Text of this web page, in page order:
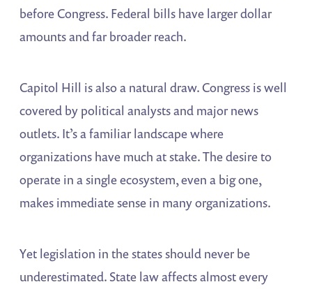
before Congress. Federal bills have larger dollar
amounts and far broader reach.
Capitol Hill is also a natural draw. Congress is well
covered by political analysts and major news
outlets. It’s a familiar landscape where
organizations have much at stake. The desire to
operate in a single ecosystem, even a big one,
makes immediate sense in many organizations.
Yet legislation in the states should never be
underestimated. State law affects almost every